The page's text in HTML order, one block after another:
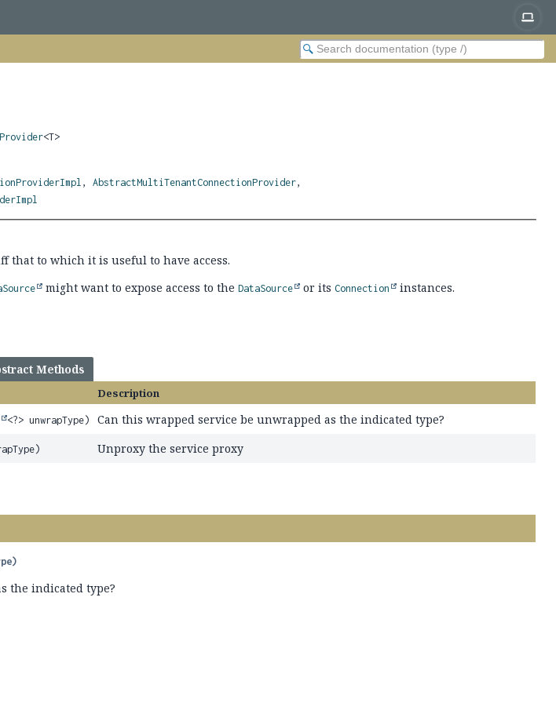
<T>
,AbstractMultiTenantConnectionProvider,
that to which it is useful to have access.
might want to expose access to theDataSource or itsConnection instances.
Methods
Description
<?> unwrapType) Can this wrapped service be unwrapped as the indicated type?
Unproxy the service proxy
the indicated type?